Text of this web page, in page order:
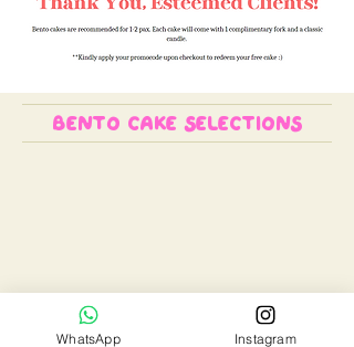
bento cake selections
We don’t have any
products to
WhatsApp Instagram